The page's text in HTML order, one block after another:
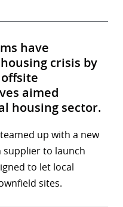
have
crisis by
aimed
housing sector.
up with a new
supplier to launch
to let local
sites.